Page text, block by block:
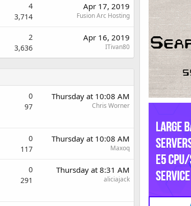
4
3,714
Apr 17, 2019
Fusion Arc Hosting
2
3,636
Apr 16, 2019
ITivan80
0
97
Thursday at 10:08 AM
Chris Worner
0
117
Thursday at 10:08 AM
Maxoq
0
291
Thursday at 8:31 AM
aliciajack